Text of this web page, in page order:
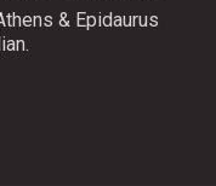
& Epidaurus